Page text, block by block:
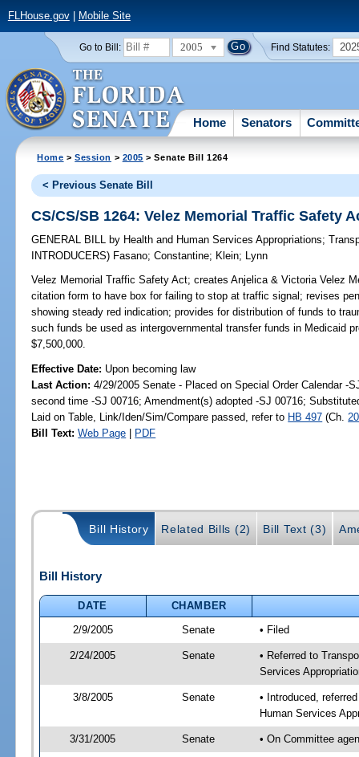
FLHouse.gov| Mobile Site
Go to Bill: 2005 Find Statutes:
Home Senators
Home >Session > 2005 > Senate Bill 1264
< Previous Senate Bill
CS/CS/SB 1264: Velez Memorial Traffic Safety
GENERAL BILL by Health and Human Services Appropriations;
INTRODUCERS) Fasano;Constantine; Klein; Lynn
Velez Memorial Traffic Safety Act; creates Anjelica & Victoria Velez
citation form to have box for failing to stop at traffic signal; revises
showing steady red indication; provides for distribution of funds to
such funds be used as intergovernmental transfer funds in Medicaid
$7,500,000.
Effective Date: Upon becoming law
Last Action: 4/29/2005 Senate - Placed on Special Order Calendar -
second time -SJ 00716; Amendment(s) adopted -SJ 00716;
Laid on Table, Link/Iden/Sim/Compare passed, refer to HB 497 (Ch.
Bill Text: Web Page | PDF
Bill History Related Bills (2) Bill Text (3)
Bill History
DATE
CHAMBER
2/9/2005
Senate • Filed
2/24/2005 Senate
• Referred to
Services
3/8/2005 Senate
• Introduced,
Human Services
3/31/2005 Senate • On Committee